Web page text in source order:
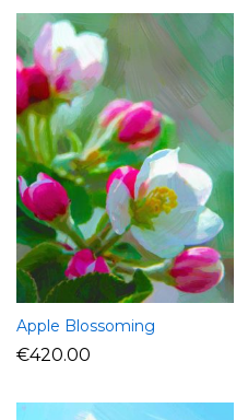
Apple Blossoming
€420.00